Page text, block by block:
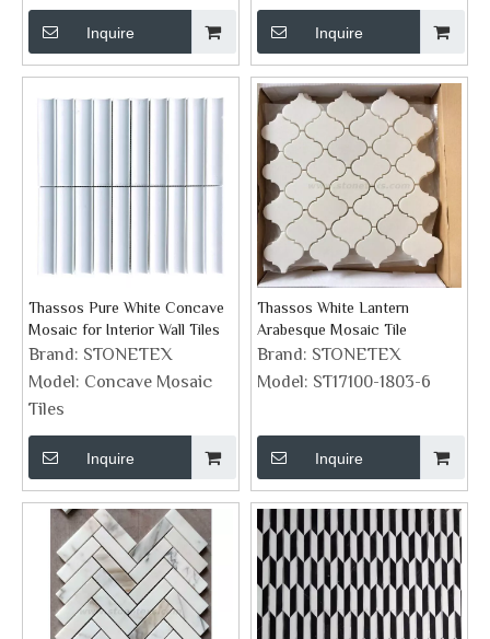
Inquire Inquire
Thassos Pure White Concave
Mosaic for Interior Wall Tiles
Brand: STONETEX
Model: Concave Mosaic
Tiles
Inquire
Thassos White Lantern
Arabesque Mosaic Tile
Brand: STONETEX
Model: ST17100-1803-6
Inquire